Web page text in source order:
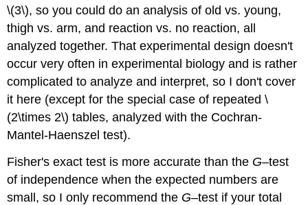
\(3\), so you could do an analysis of old vs. young,
thigh vs. arm, and reaction vs. no reaction, all
analyzed together. That experimental design doesn't
occur very often in experimental biology and is rather
complicated to analyze and interpret, so I don't cover
it here (except for the special case of repeated \
(2\times 2\) tables, analyzed with the Cochran-
Mantel-Haenszel test).
Fisher's exact test is more accurate than the G–test
of independence when the expected numbers are
small, so I only recommend the G–test if your total